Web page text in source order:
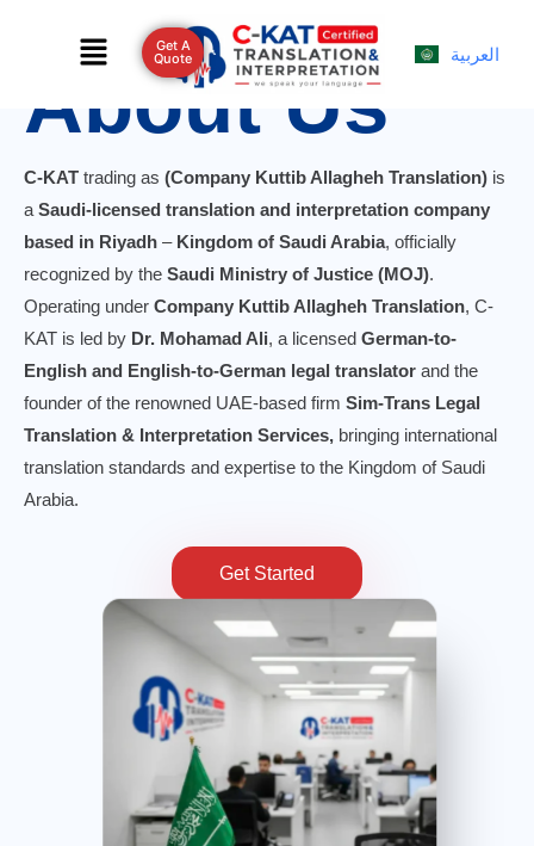
Menu Get A
Quote العربية
About Us
C-KAT trading as (Company Kuttib Allagheh Translation) is
a Saudi-licensed translation and interpretation company
based in Riyadh – Kingdom of Saudi Arabia, officially
recognized by the Saudi Ministry of Justice (MOJ).
Operating under Company Kuttib Allagheh Translation, C-
KAT is led by Dr. Mohamad Ali, a licensed German-to-
English and English-to-German legal translator and the
founder of the renowned UAE-based firm Sim-Trans Legal
Translation & Interpretation Services, bringing international
translation standards and expertise to the Kingdom of Saudi
Arabia.
Get Started